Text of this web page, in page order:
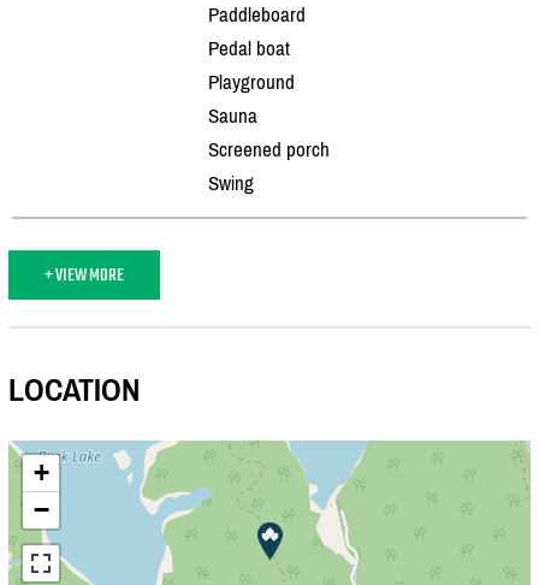
Paddleboard
Pedal boat
Playground
Sauna
Screened porch
Swing
+ VIEW MORE
LOCATION
+
−